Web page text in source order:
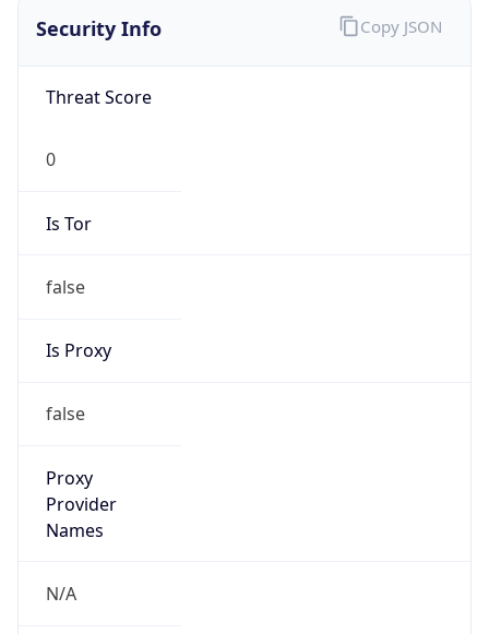
Security Info
Threat Score
0
Is Tor
false
Is Proxy
false
Proxy
Provider
Names
N/A
Copy JSON